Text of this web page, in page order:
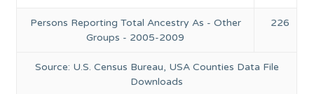
Source: U.S. Census Bureau, USA Counties Data File
Downloads
Persons Reporting Total Ancestry As - Other
Groups - 2005-2009
226